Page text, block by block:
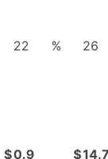
22 % 26
$0.9 $